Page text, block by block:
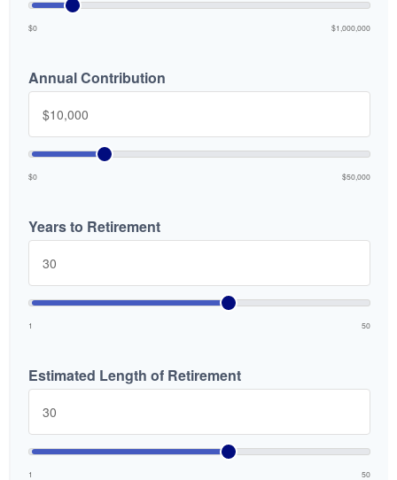
$0 $1,000,000
Annual Contribution
$0 $50,000
Years to Retirement
1 50
Estimated Length of Retirement
1 50